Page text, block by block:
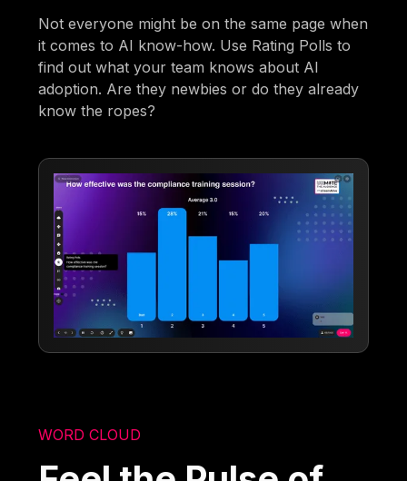
Not everyone might be on the same page when
it comes to AI know-how. Use Rating Polls to
find out what your team knows about AI
adoption. Are they newbies or do they already
know the ropes?
WORD CLOUD